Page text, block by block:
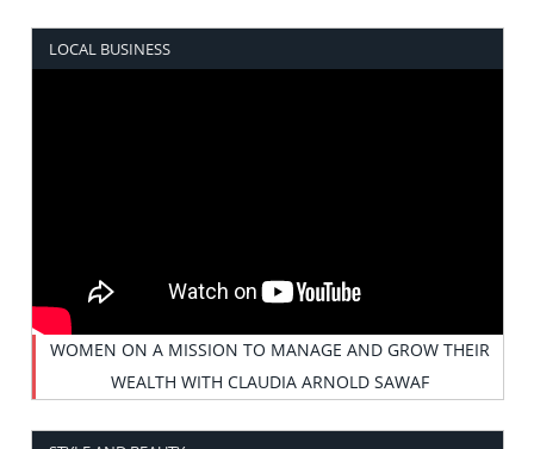
LOCAL BUSINESS
WOMEN ON A MISSION TO MANAGE AND GROW THEIR
WEALTH WITH CLAUDIA ARNOLD SAWAF